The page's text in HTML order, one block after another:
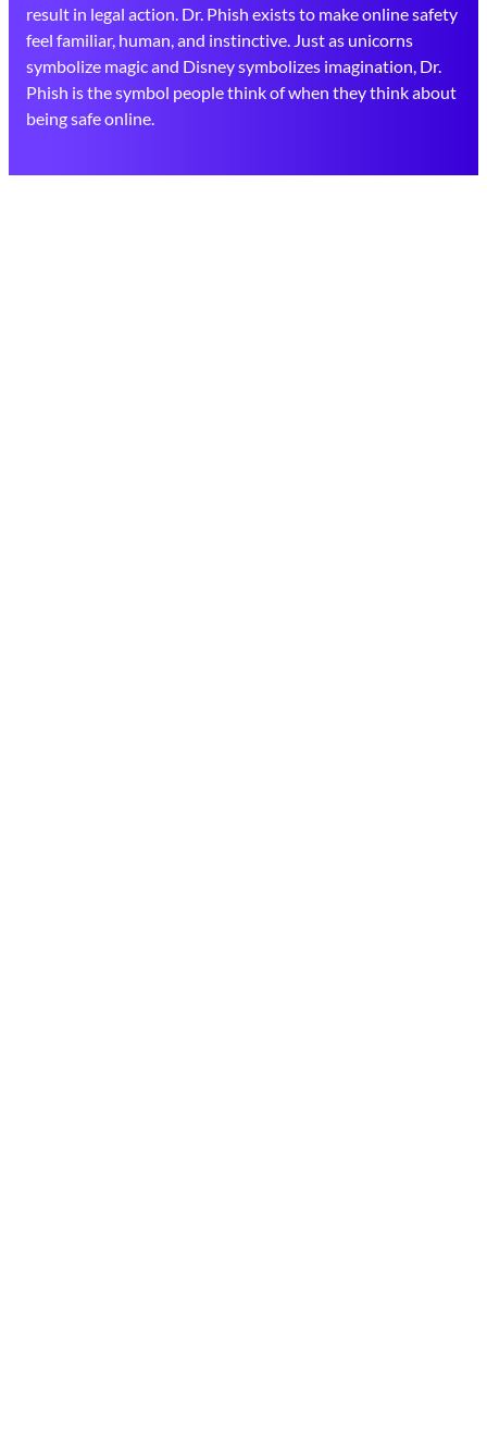
result in legal action. Dr. Phish exists to make online safety
feel familiar, human, and instinctive. Just as unicorns
symbolize magic and Disney symbolizes imagination, Dr.
Phish is the symbol people think of when they think about
being safe online.